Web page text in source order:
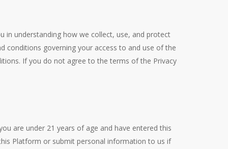
in understanding how we collect, use, and protect
conditions governing your access to and use of the
If you do not agree to the terms of the Privacy
are under 21 years of age and have entered this
Platform or submit personal information to us if